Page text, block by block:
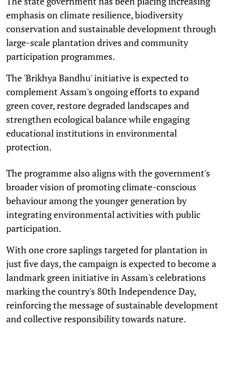
emphasis on climate resilience, biodiversity
conservation and sustainable development through
large-scale plantation drives and community
participation programmes.
The 'Brikhya Bandhu' initiative is expected to
complement Assam's ongoing efforts to expand
green cover, restore degraded landscapes and
strengthen ecological balance while engaging
educational institutions in environmental
protection.
The programme also aligns with the government's
broader vision of promoting climate-conscious
behaviour among the younger generation by
integrating environmental activities with public
participation.
With one crore saplings targeted for plantation in
just five days, the campaign is expected to become a
landmark green initiative in Assam's celebrations
marking the country's 80th Independence Day,
reinforcing the message of sustainable development
and collective responsibility towards nature.